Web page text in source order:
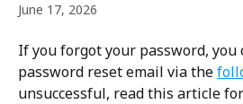
June 17, 2026
If you forgot your password, you
password reset email via the
unsuccessful, read this article